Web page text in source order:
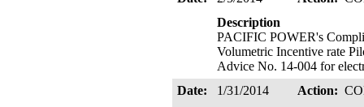
Description
PACIFIC POWER's
Volumetric Incentive rate
Advice No. 14-004 for
Date:
1/31/2014 Action: